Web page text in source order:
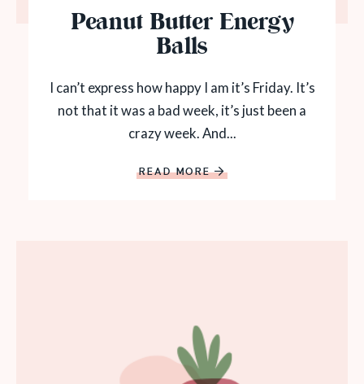
Peanut Butter Energy
Balls
I can’t express how happy I am it’s Friday. It’s
not that it was a bad week, it’s just been a
crazy week. And...
READ MORE